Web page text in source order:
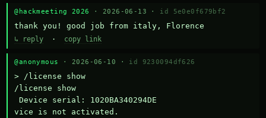
@hackmeeting 2026 · 2026-06-13 · id 5e0e0f679bf2
thank you! good job from italy, Florence
↳ reply · copy link
@anonymous · 2026-06-10 · id 9230094df626
> /license show
/license show
Device serial: 1020BA340294DE
vice is not activated.